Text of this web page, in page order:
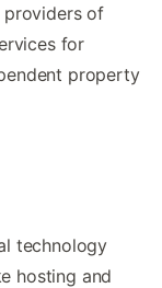
providers of
for
property
technology
hosting and